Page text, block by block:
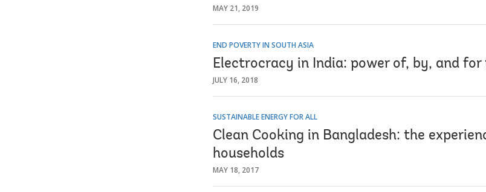
MAY 21, 2019
END POVERTY IN SOUTH ASIA
Electrocracy in India: power of, by, and for
JULY 16, 2018
SUSTAINABLE ENERGY FOR ALL
Clean Cooking in Bangladesh: the
households
MAY 18, 2017